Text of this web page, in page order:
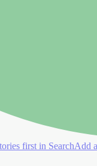
first in SearchAdd